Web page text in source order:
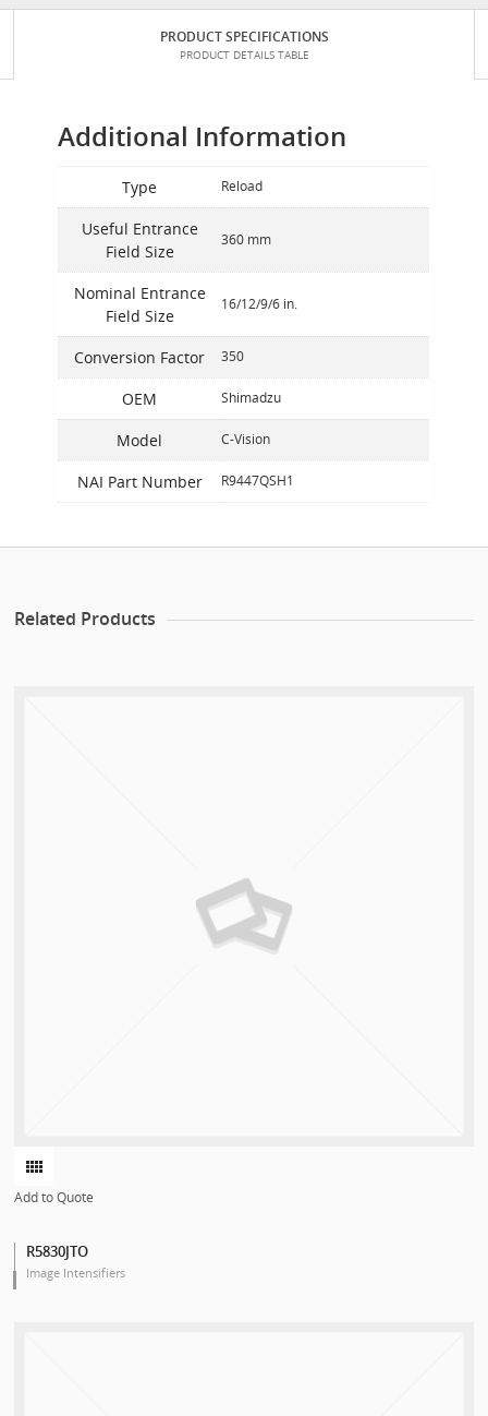
PRODUCT SPECIFICATIONS
PRODUCT DETAILS TABLE
Additional Information
Type Reload
Useful Entrance
Field Size
360 mm
Nominal Entrance
Field Size
16/12/9/6 in.
Conversion Factor 350
OEM Shimadzu
Model C-Vision
NAI Part Number R9447QSH1
Related Products
Add to Quote
R5830JTO
Image Intensifiers